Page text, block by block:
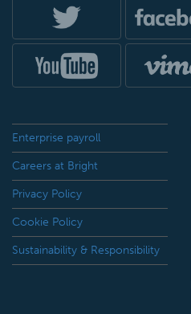
Enterprise payroll
Careers at Bright
Privacy Policy
Cookie Policy
Sustainability & Responsibility